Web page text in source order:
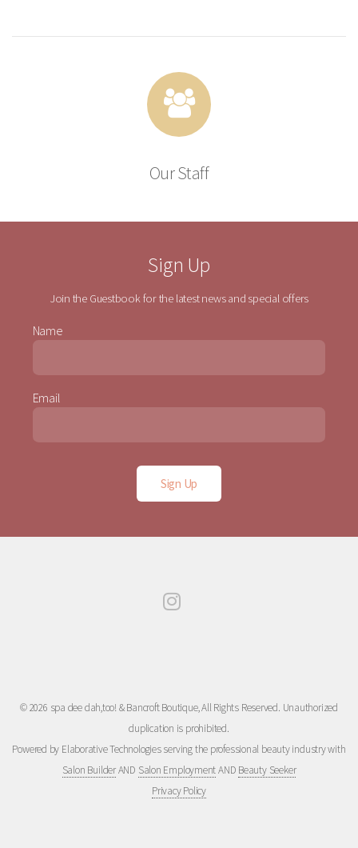
Our Staff
Sign Up
Join the Guestbook for the latest news and special offers
Name
Email
© 2026 spa dee dah,too! & Bancroft Boutique, All Rights Reserved. Unauthorized
duplication is prohibited.
Powered by Elaborative Technologies serving the professional beauty industry with
Salon BuilderAND Salon EmploymentAND Beauty Seeker
Privacy Policy